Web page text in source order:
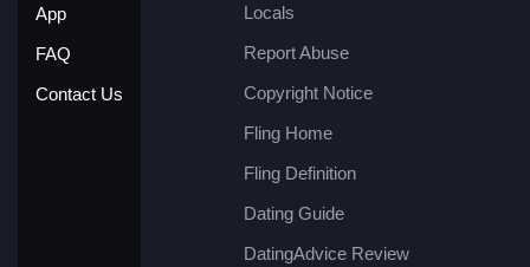
App
FAQ
Contact Us
Locals
Report Abuse
Copyright Notice
Fling Home
Fling Definition
Dating Guide
DatingAdvice Review